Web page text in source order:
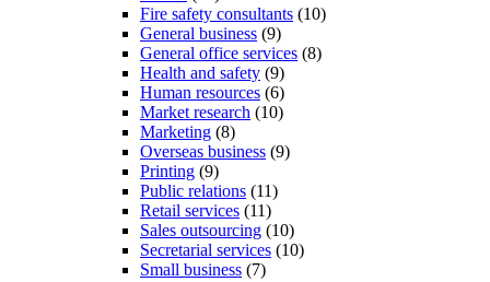
Fire safety consultants (10)
General business (9)
General office services (8)
Health and safety (9)
Human resources (6)
Market research (10)
Marketing (8)
Overseas business (9)
Printing (9)
Public relations (11)
Retail services (11)
Sales outsourcing (10)
Secretarial services (10)
Small business (7)